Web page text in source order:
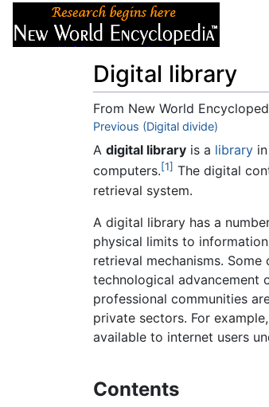
Digital library
From New World
Jump to:navigation,search
Previous (Digital divide)
A digital library is a library
computers.[1] The digital
retrieval system.
A digital library has a
physical limits to
retrieval mechanisms.
technological advancement
professional communities
private sectors. For
available to internet users
Contents